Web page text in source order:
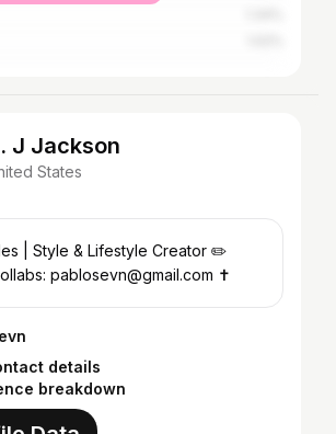
J Jackson
States
| Style & Lifestyle Creator ✏️
pablosevn@gmail.com ✝️
details
breakdown